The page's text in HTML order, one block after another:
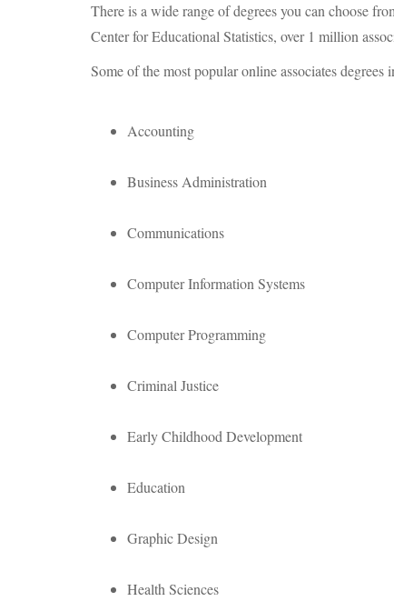
There is a wide range of degrees you can choose
Center for Educational Statistics, over 1 million
Some of the most popular online associates degrees
Accounting
Business Administration
Communications
Computer Information Systems
Computer Programming
Criminal Justice
Early Childhood Development
Education
Graphic Design
Health Sciences